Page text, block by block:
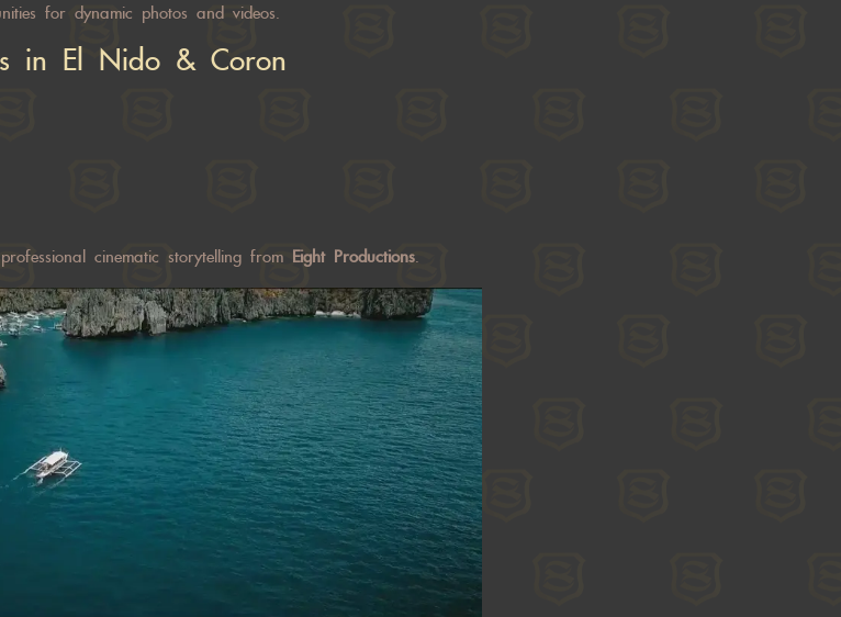
for dynamic photos and videos.
in El Nido & Coron
cinematic storytelling from Eight Productions.